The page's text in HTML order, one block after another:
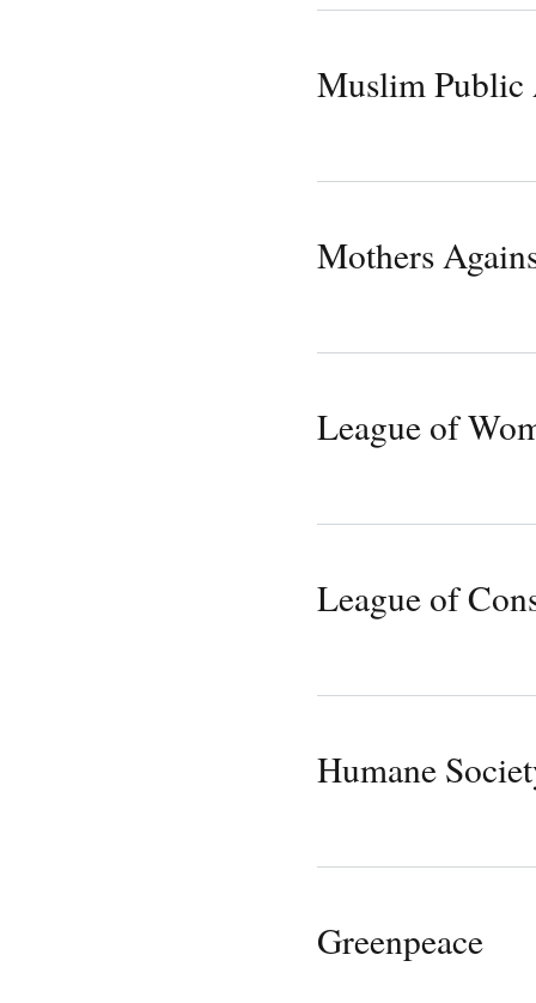
Muslim
Mothers
League of
League of
Humane
Greenpeace